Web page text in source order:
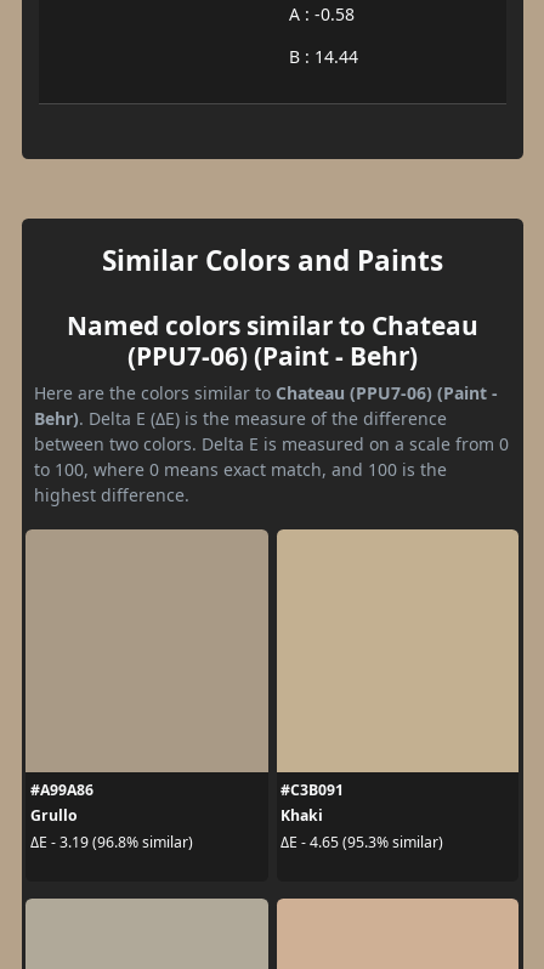
A : -0.58
B : 14.44
Similar Colors and Paints
Named colors similar to Chateau
(PPU7-06) (Paint - Behr)
Here are the colors similar to Chateau (PPU7-06) (Paint -
Behr). Delta E (ΔE) is the measure of the difference
between two colors. Delta E is measured on a scale from 0
to 100, where 0 means exact match, and 100 is the
highest difference.
#A99A86
Grullo
ΔE - 3.19 (96.8% similar)
#C3B091
Khaki
ΔE - 4.65 (95.3% similar)